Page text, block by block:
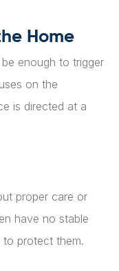
Home
enough to trigger
on the
is directed at a
proper care or
have no stable
to protect them.